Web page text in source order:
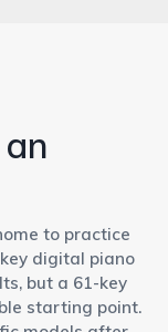
to practice
digital piano
but a 61-key
starting point.